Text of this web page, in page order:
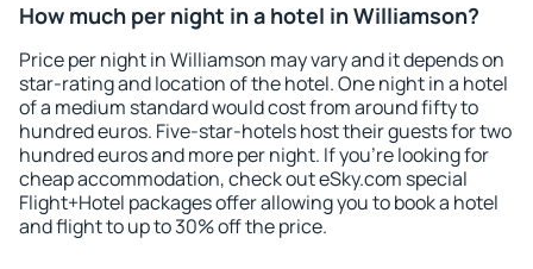
How much per night in a hotel in Williamson?
Price per night in Williamson may vary and it depends on
star-rating and location of the hotel. One night in a hotel
of a medium standard would cost from around fifty to
hundred euros. Five-star-hotels host their guests for two
hundred euros and more per night. If you're looking for
cheap accommodation, check out eSky.com special
Flight+Hotel packages offer allowing you to book a hotel
and flight to up to 30% off the price.